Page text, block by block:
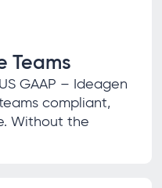
Teams
GAAP – Ideagen
compliant,
Without the